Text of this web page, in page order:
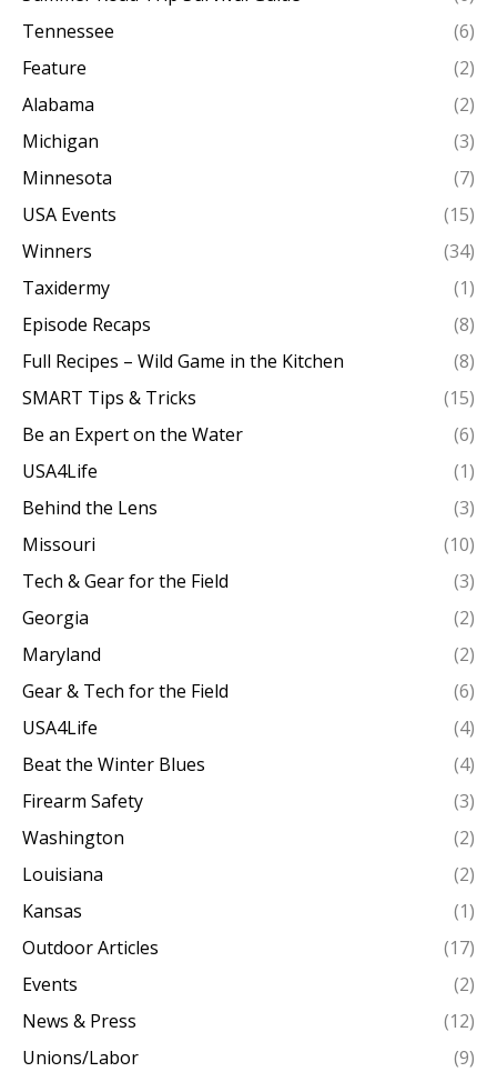
Tennessee
(6)
Feature
(2)
Alabama
(2)
Michigan
(3)
Minnesota
(7)
USA Events
(15)
Winners
(34)
Taxidermy
(1)
Episode Recaps
(8)
Full Recipes – Wild Game in the Kitchen
(8)
SMART Tips & Tricks
(15)
Be an Expert on the Water
(6)
USA4Life
(1)
Behind the Lens
(3)
Missouri
(10)
Tech & Gear for the Field
(3)
Georgia
(2)
Maryland
(2)
Gear & Tech for the Field
(6)
USA4Life
(4)
Beat the Winter Blues
(4)
Firearm Safety
(3)
Washington
(2)
Louisiana
(2)
Kansas
(1)
Outdoor Articles
(17)
Events
(2)
News & Press
(12)
Unions/Labor
(9)